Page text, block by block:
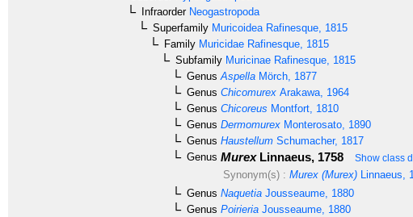
InfraorderNeogastropoda
Superfamily Muricoidea Rafinesque, 1815
Family Muricidae Rafinesque, 1815
Subfamily Muricinae Rafinesque, 1815
Genus Aspella Mörch, 1877
Genus Chicomurex Arakawa, 1964
Genus Chicoreus Montfort, 1810
Genus Dermomurex Monterosato, 1890
Genus Haustellum Schumacher, 1817
Genus MurexLinnaeus, 1758 Show class
Synonym(s) : Murex (Murex)Linnaeus,
Genus Naquetia Jousseaume, 1880
Genus Poirieria Jousseaume, 1880